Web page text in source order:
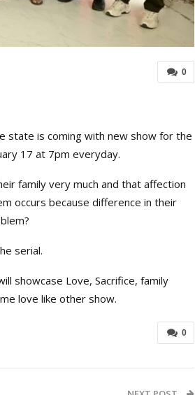
0
state is coming with new show for the
17 at 7pm everyday.
family very much and that affection
occurs because difference in their
serial.
showcase Love, Sacrifice, family
love like other show.
0